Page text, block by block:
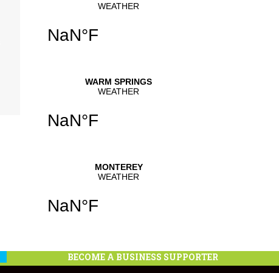
BECOME A BUSINESS SUPPORTER